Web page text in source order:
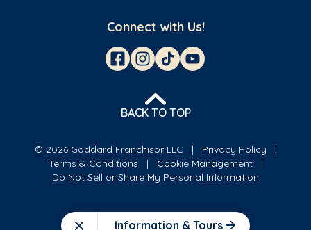
Information & Tours
Connect with Us!
BACK TO TOP
© 2026 Goddard Franchisor LLC
Privacy Policy
Terms & Conditions
Cookie Management
Do Not Sell or Share My Personal Information